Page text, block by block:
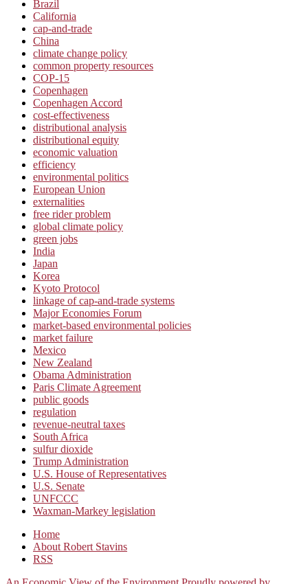
Brazil
California
cap-and-trade
China
climate change policy
common property resources
COP-15
Copenhagen
Copenhagen Accord
cost-effectiveness
distributional analysis
distributional equity
economic valuation
efficiency
environmental politics
European Union
externalities
free rider problem
global climate policy
green jobs
India
Japan
Korea
Kyoto Protocol
linkage of cap-and-trade systems
Major Economies Forum
market-based environmental policies
market failure
Mexico
New Zealand
Obama Administration
Paris Climate Agreement
public goods
regulation
revenue-neutral taxes
South Africa
sulfur dioxide
Trump Administration
U.S. House of Representatives
U.S. Senate
UNFCCC
Waxman-Markey legislation
Home
About Robert Stavins
RSS